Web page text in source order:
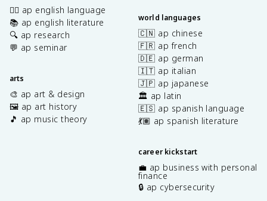
✍🏽 ap english language
📚 ap english literature
🔍 ap research
💬 ap seminar
arts
🎨 ap art & design
🖼️ ap art history
🎵 ap music theory
world languages
🇨🇳 ap chinese
🇫🇷 ap french
🇩🇪 ap german
🇮🇹 ap italian
🇯🇵 ap japanese
🏛️ ap latin
🇪🇸 ap spanish language
💃🏽 ap spanish literature
career kickstart
💼 ap business with personal
finance
🔒 ap cybersecurity